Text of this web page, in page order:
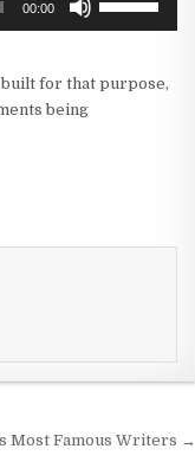
00:00
built for that purpose,
being
Most Famous Writers →